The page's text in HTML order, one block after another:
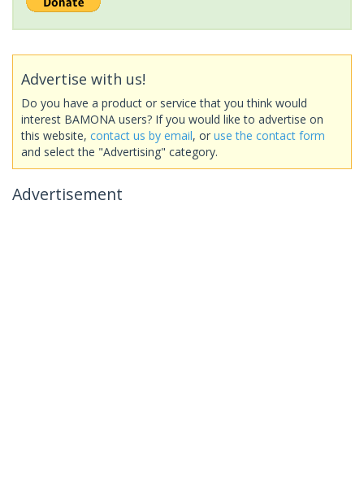
Advertise with us!
Do you have a product or service that you think would
interest BAMONA users? If you would like to advertise on
this website, contact us by email, or use the contact form
and select the "Advertising" category.
Advertisement